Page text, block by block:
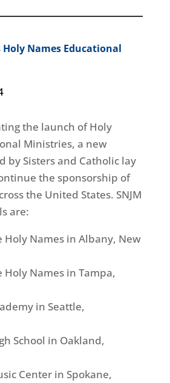
Holy Names Educational
the launch of Holy
Ministries, a new
by Sisters and Catholic lay
the sponsorship of
the United States. SNJM
are:
Holy Names in Albany, New
Holy Names in Tampa,
in Seattle,
School in Oakland,
Center in Spokane,